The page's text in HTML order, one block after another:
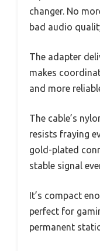
changer. No
bad audio
The adapter
makes
and more
The cable’s
resists fraying
gold-plated
stable signal
It’s compact
perfect for
permanent